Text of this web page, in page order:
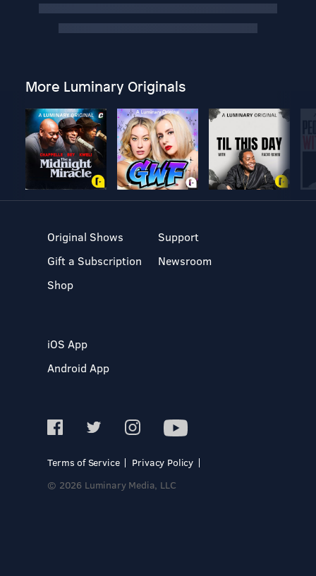
More Luminary Originals
Original Shows
Gift a Subscription
Shop
Support
Newsroom
iOS App
Android App
Terms of Service
Privacy Policy
© 2026 Luminary Media, LLC